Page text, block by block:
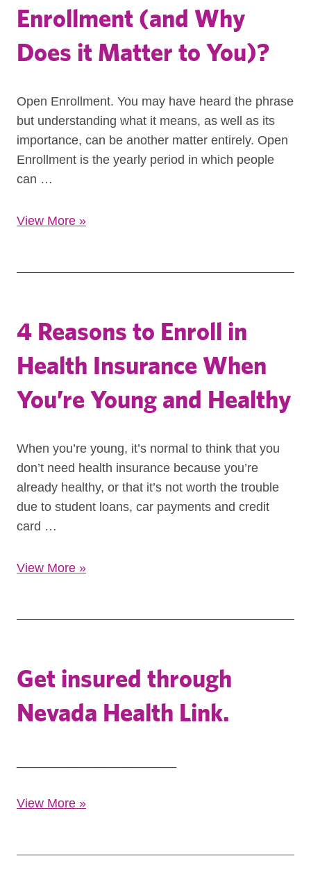
Enrollment (and Why
Does it Matter to You)?
Open Enrollment. You may have heard the phrase
but understanding what it means, as well as its
importance, can be another matter entirely. Open
Enrollment is the yearly period in which people
can …
View More »
4 Reasons to Enroll in
Health Insurance When
You’re Young and Healthy
When you’re young, it’s normal to think that you
don’t need health insurance because you’re
already healthy, or that it’s not worth the trouble
due to student loans, car payments and credit
card …
View More »
Get insured through
Nevada Health Link.
View More »